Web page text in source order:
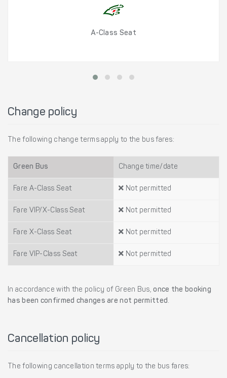
A-Class Seat
Change policy
The following change terms apply to the bus fares:
Green Bus Change time/date
Fare A-Class Seat Not permitted
Fare VIP/X-Class Seat Not permitted
Fare X-Class Seat Not permitted
Fare VIP-Class Seat Not permitted
In accordance with the policy of Green Bus,once the booking
has been confirmed changes are not permitted.
Cancellation policy
The following cancellation terms apply to the bus fares: